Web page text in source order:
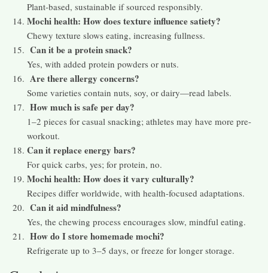
Plant-based, sustainable if sourced responsibly.
Mochi health: How does texture influence satiety?
Chewy texture slows eating, increasing fullness.
Can it be a protein snack?
Yes, with added protein powders or nuts.
Are there allergy concerns?
Some varieties contain nuts, soy, or dairy—read labels.
How much is safe per day?
1–2 pieces for casual snacking; athletes may have more pre-
workout.
Can it replace energy bars?
For quick carbs, yes; for protein, no.
Mochi health: How does it vary culturally?
Recipes differ worldwide, with health-focused adaptations.
Can it aid mindfulness?
Yes, the chewing process encourages slow, mindful eating.
How do I store homemade mochi?
Refrigerate up to 3–5 days, or freeze for longer storage.